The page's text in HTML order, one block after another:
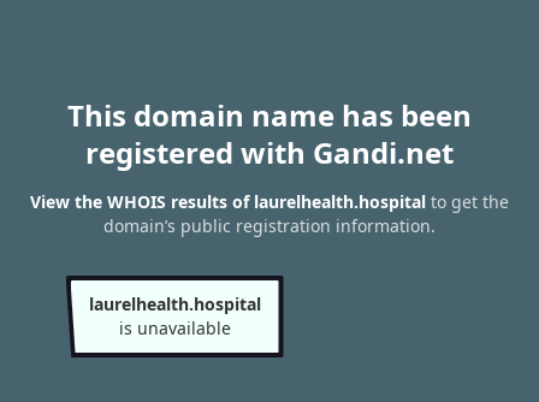
This domain name has been
registered with Gandi.net
View the WHOIS results of laurelhealth.hospital to get the
domain’s public registration information.
laurelhealth.hospital
is unavailable